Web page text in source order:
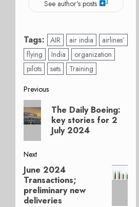
See author's posts
Tags: AIR air india
airlines’
flying
India
organization
pilots
sets Training
Post
navigation
Previous
Previous
post:
The Daily Boeing:
key stories for 2
July 2024
Next
Next
post:
June 2024
Transactions;
preliminary new
deliveries